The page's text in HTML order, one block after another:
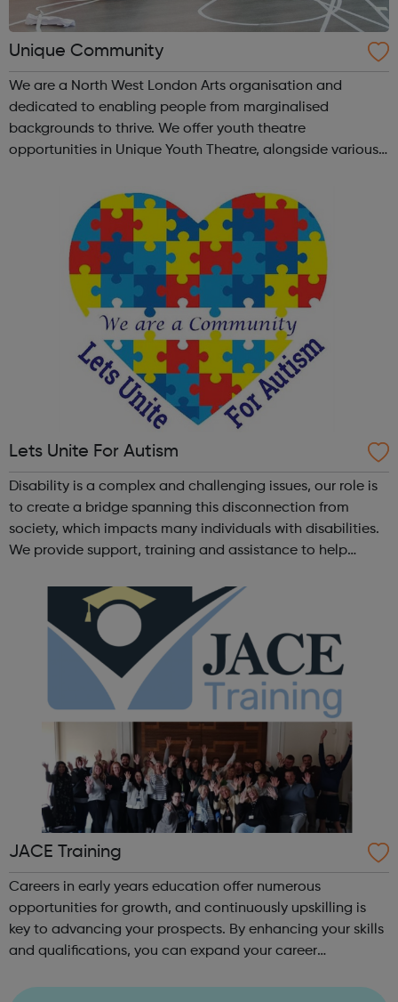
Unique Community
We are a North West London Arts organisation and
dedicated to enabling people from marginalised
backgrounds to thrive. We offer youth theatre
opportunities in Unique Youth Theatre, alongside various
created and staged annually at a pr...
Lets Unite For Autism
Disability is a complex and challenging issues, our role is
to create a bridge spanning this disconnection from
society, which impacts many individuals with disabilities.
We provide support, training and assistance to help
independence, productivity ...
JACE Training
Careers in early years education offer numerous
opportunities for growth, and continuously upskilling is
key to advancing your prospects. By enhancing your skills
and qualifications, you can expand your career
Training offers a comprehensive selec...